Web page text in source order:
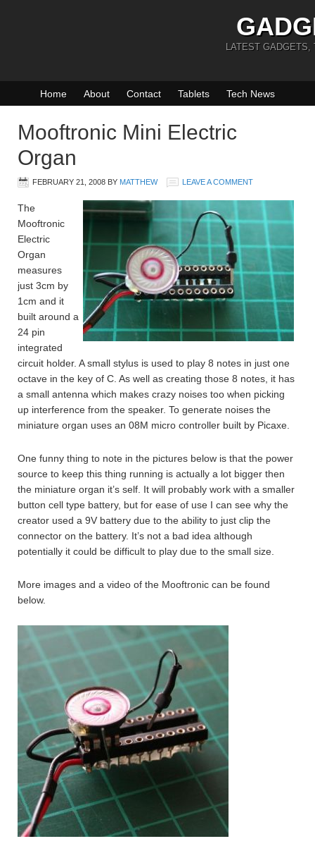
LATEST GADGETS,
Home About Contact Tablets Tech News
Mooftronic Mini Electric
Organ
FEBRUARY 21, 2008 BY MATTHEW LEAVE A COMMENT
The
Mooftronic
Electric
Organ
measures
just 3cm by
1cm and it
built around a
24 pin
integrated
circuit holder. A small stylus is used to play 8 notes in just one
octave in the key of C. As well as creating those 8 notes, it has
a small antenna which makes crazy noises too when picking
up interference from the speaker. To generate noises the
miniature organ uses an 08M micro controller built by Picaxe.
One funny thing to note in the pictures below is that the power
source to keep this thing running is actually a lot bigger then
the miniature organ it’s self. It will probably work with a smaller
button cell type battery, but for ease of use I can see why the
creator used a 9V battery due to the ability to just clip the
connector on the battery. It’s not a bad idea although
potentially it could be difficult to play due to the small size.
More images and a video of the Mooftronic can be found
below.